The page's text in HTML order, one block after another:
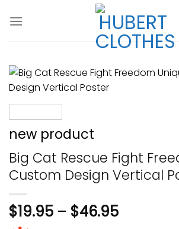
new product
Big Cat Rescue Fight
Custom Design Vertical
$19.95 – $46.95